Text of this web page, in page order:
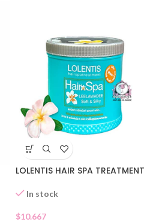
LOLENTIS HAIR SPA TREATMENT
In stock
$10.667